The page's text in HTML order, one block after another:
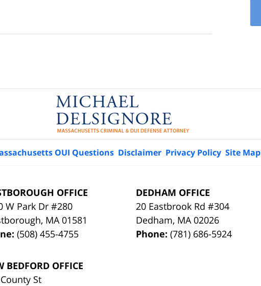
OFFICE
W Park Dr #280
, MA 01581
(508) 455-4755
DEDHAM OFFICE
20 Eastbrook Rd #304
Dedham, MA 02026
Phone:(781) 686-5924
BEDFORD OFFICE
St
OUI Questions Disclaimer Privacy Policy Site Map